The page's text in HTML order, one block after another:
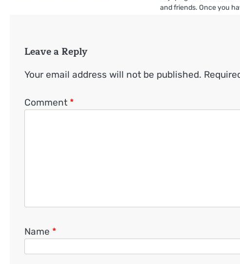
and friends. Once you
Leave a Reply
Your email address will not be published.
Comment *
Name *